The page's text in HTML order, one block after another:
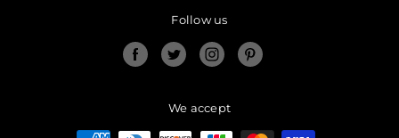
Follow us
FacebookTwitter Instagram
We accept